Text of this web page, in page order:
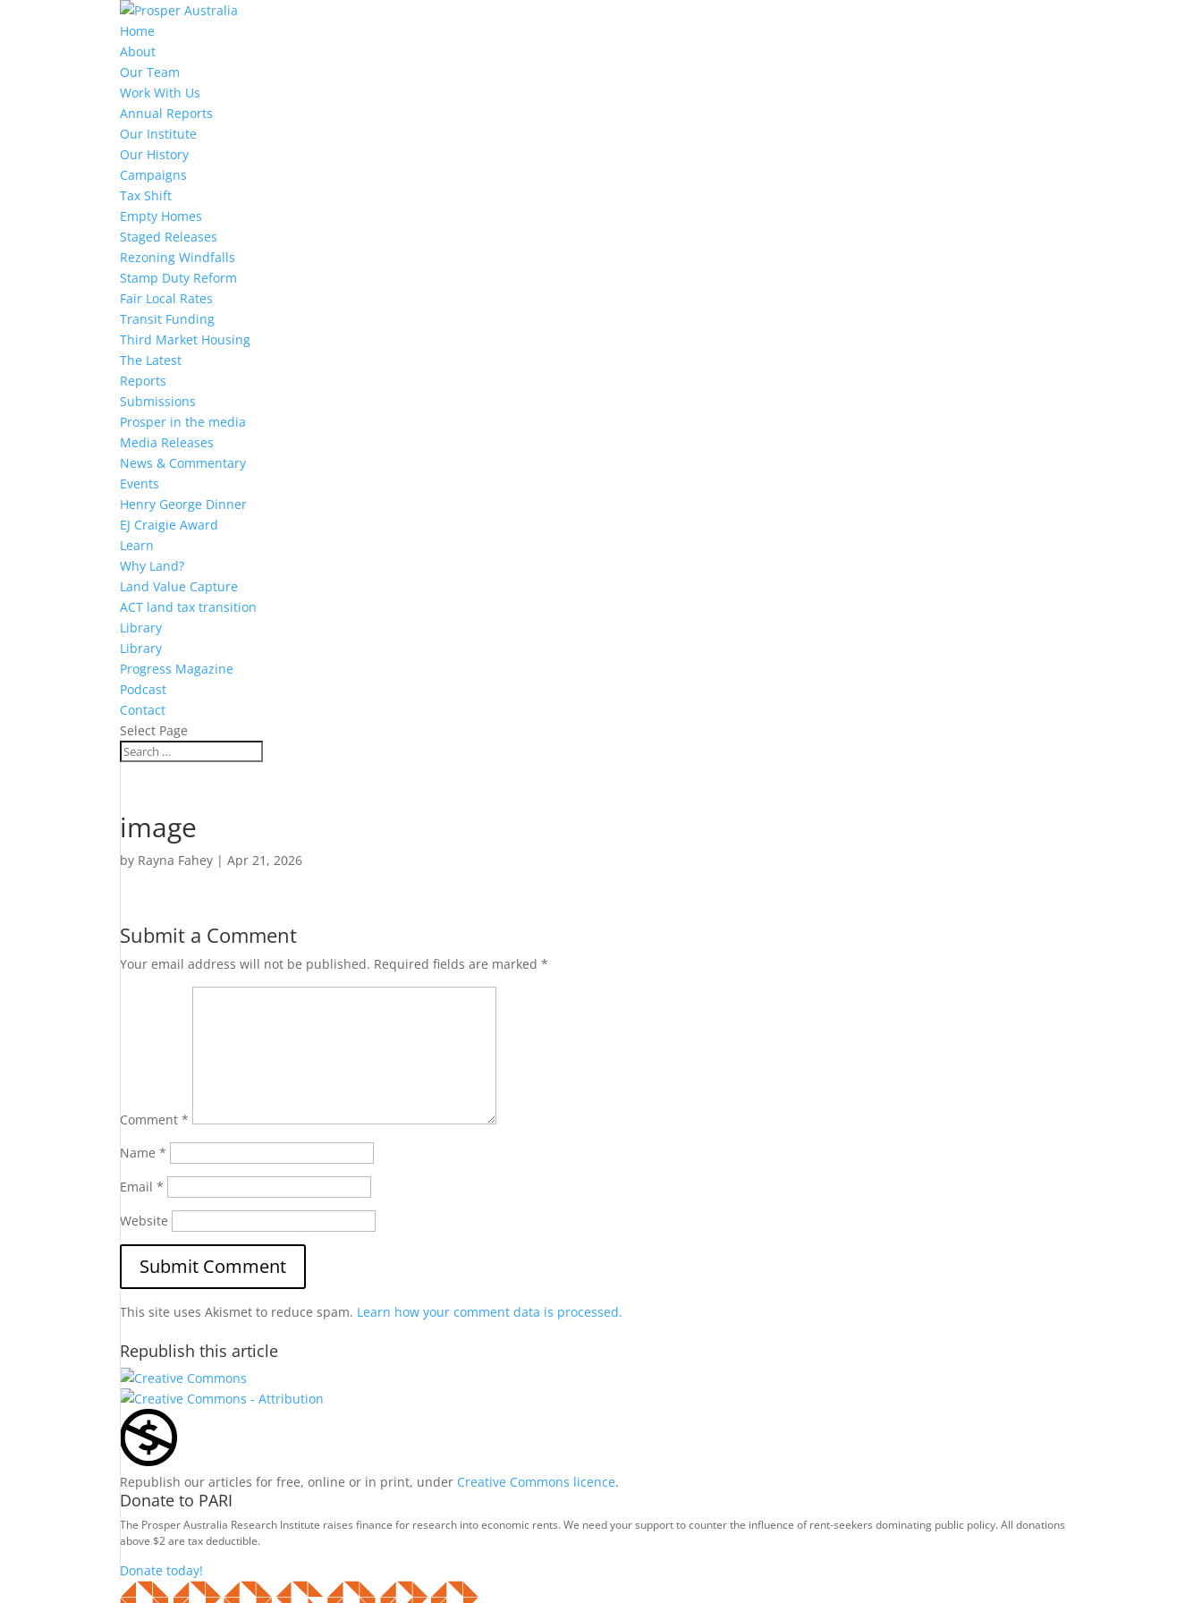
Home
About
Our Team
Work With Us
Annual Reports
Our Institute
Our History
Campaigns
Tax Shift
Empty Homes
Staged Releases
Rezoning Windfalls
Stamp Duty Reform
Fair Local Rates
Transit Funding
Third Market Housing
The Latest
Reports
Submissions
Prosper in the media
Media Releases
News & Commentary
Events
Henry George Dinner
EJ Craigie Award
Learn
Why Land?
Land Value Capture
ACT land tax transition
Library
Library
Progress Magazine
Podcast
Contact
Select Page
image
by Rayna Fahey |Apr 21, 2026
Submit a Comment
Your email address will not be published. Required fields are marked*
Comment*
Name*
Email*
Website
This site uses Akismet to reduce spam. Learn how your comment data is processed.
Republish this article
Republish our articles for free, online or in print, under Creative Commons licence.
Donate to PARI
The Prosper Australia Research Institute raises finance for research into economic rents. We need your support to counter the influence of rent-seekers dominating public policy. All donations
above $2 are tax deductible.
Donate today!